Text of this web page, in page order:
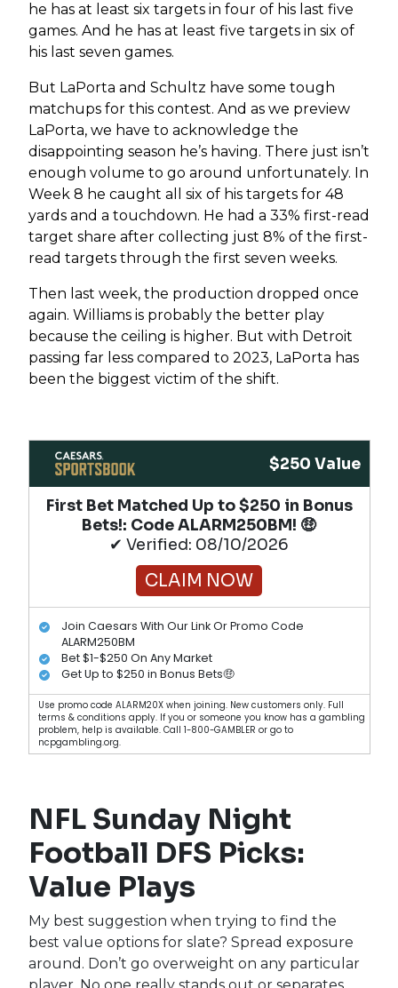
he has at least six targets in four of his last five
games. And he has at least five targets in six of
his last seven games.
But LaPorta and Schultz have some tough
matchups for this contest. And as we preview
LaPorta, we have to acknowledge the
disappointing season he’s having. There just isn’t
enough volume to go around unfortunately. In
Week 8 he caught all six of his targets for 48
yards and a touchdown. He had a 33% first-read
target share after collecting just 8% of the first-
read targets through the first seven weeks.
Then last week, the production dropped once
again. Williams is probably the better play
because the ceiling is higher. But with Detroit
passing far less compared to 2023, LaPorta has
been the biggest victim of the shift.
$250 Value
First Bet Matched Up to $250 in Bonus
Bets!​: Code ALARM250BM! 🤑
✔ Verified: 08/10/2026
CLAIM NOW
Join Caesars With Our Link Or Promo Code
ALARM250BM
Bet $1-$250 On Any Market
Get Up to $250 in Bonus Bets🤑
Use promo code ALARM20X when joining. New customers only. Full
terms & conditions apply. If you or someone you know has a gambling
problem, help is available. Call 1-800-GAMBLER or go to
ncpgambling.org.
NFL Sunday Night
Football DFS Picks:
Value Plays
My best suggestion when trying to find the
best value options for slate? Spread exposure
around. Don’t go overweight on any particular